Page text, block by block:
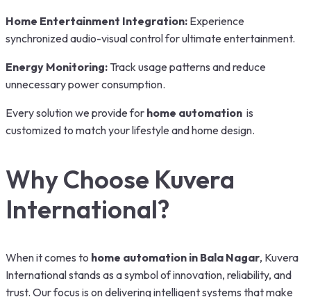
Home Entertainment Integration: Experience
synchronized audio-visual control for ultimate entertainment.
Energy Monitoring: Track usage patterns and reduce
unnecessary power consumption.
Every solution we provide for home automation is
customized to match your lifestyle and home design.
Why Choose Kuvera
International?
When it comes to home automation in Bala Nagar, Kuvera
International stands as a symbol of innovation, reliability, and
trust. Our focus is on delivering intelligent systems that make